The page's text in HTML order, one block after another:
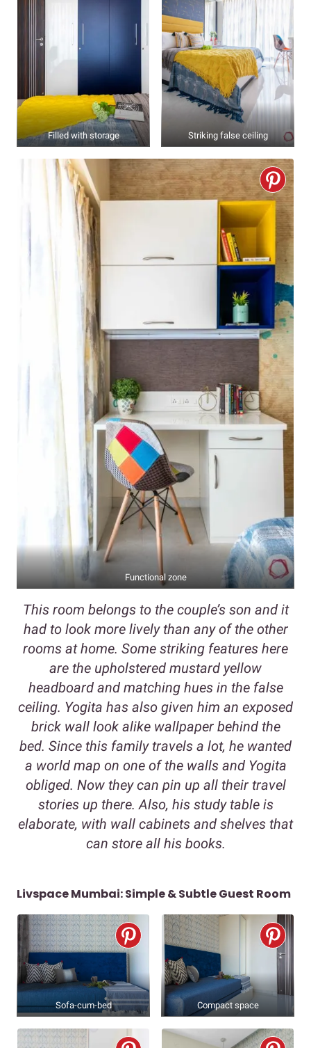
Filled with storage Striking false ceiling
Functional zone
This room belongs to the couple’s son and it
had to look more lively than any of the other
rooms at home. Some striking features here
are the upholstered mustard yellow
headboard and matching hues in the false
ceiling. Yogita has also given him an exposed
brick wall look alike wallpaper behind the
bed. Since this family travels a lot, he wanted
a world map on one of the walls and Yogita
obliged. Now they can pin up all their travel
stories up there. Also, his study table is
elaborate, with wall cabinets and shelves that
can store all his books.
Livspace Mumbai: Simple & Subtle Guest Room
Sofa-cum-bed Compact space